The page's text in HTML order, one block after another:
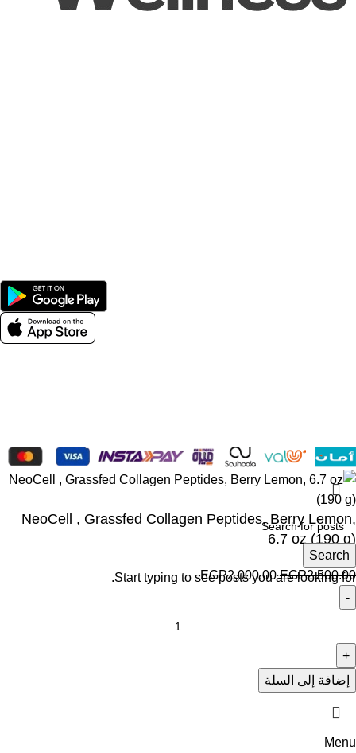
Search
Start typing to see posts you are looking for.
NeoCell , Grassfed Collagen Peptides, Berry Lemon,
6.7 oz (190 g)
EGP2,500.00
EGP2,000.00
إضافة إلى السلة
Menu